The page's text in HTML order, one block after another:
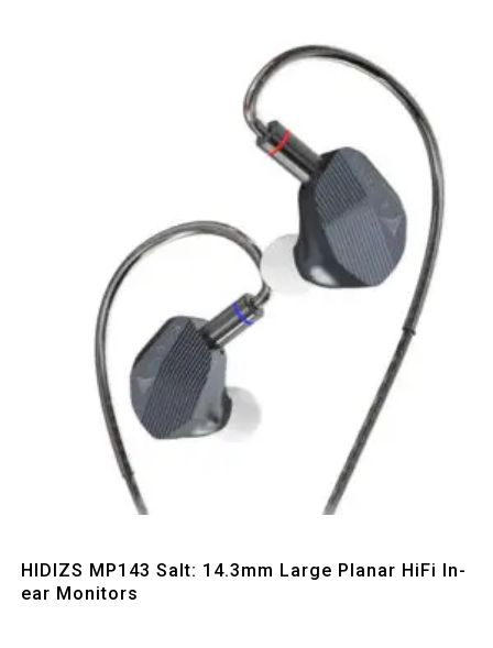
HIDIZS MP143 Salt: 14.3mm Large Planar HiFi In-
ear Monitors